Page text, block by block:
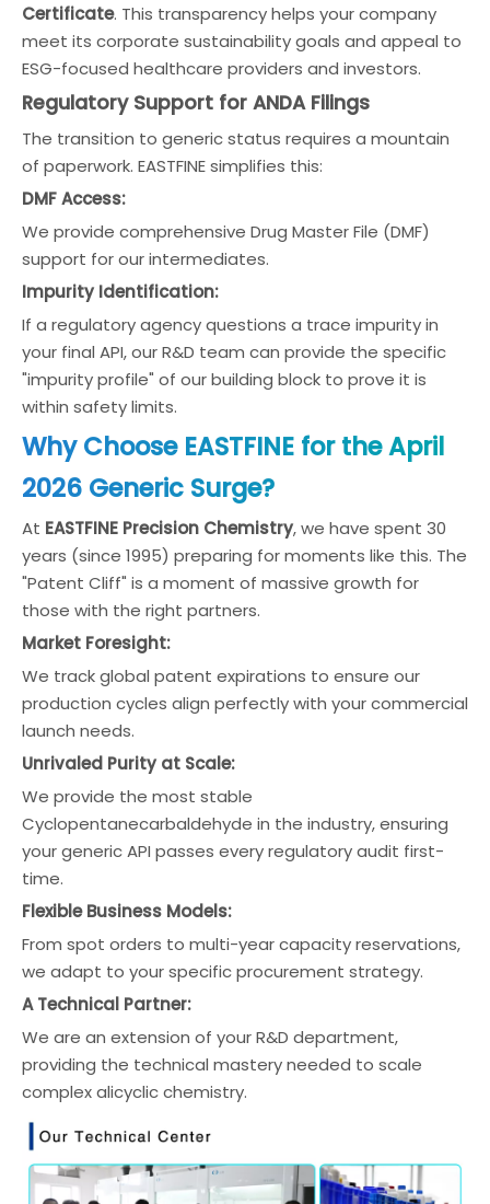
Certificate. This transparency helps your company
meet its corporate sustainability goals and appeal to
ESG-focused healthcare providers and investors.
Regulatory Support for ANDA Filings
The transition to generic status requires a mountain
of paperwork. EASTFINE simplifies this:
DMF Access:
We provide comprehensive Drug Master File (DMF)
support for our intermediates.
Impurity Identification:
If a regulatory agency questions a trace impurity in
your final API, our R&D team can provide the specific
"impurity profile" of our building block to prove it is
within safety limits.
Why Choose EASTFINE for the April
2026 Generic Surge?
At EASTFINE Precision Chemistry, we have spent 30
years (since 1995) preparing for moments like this. The
"Patent Cliff" is a moment of massive growth for
those with the right partners.
Market Foresight:
We track global patent expirations to ensure our
production cycles align perfectly with your commercial
launch needs.
Unrivaled Purity at Scale:
We provide the most stable
Cyclopentanecarbaldehyde in the industry, ensuring
your generic API passes every regulatory audit first-
time.
Flexible Business Models:
From spot orders to multi-year capacity reservations,
we adapt to your specific procurement strategy.
A Technical Partner:
We are an extension of your R&D department,
providing the technical mastery needed to scale
complex alicyclic chemistry.